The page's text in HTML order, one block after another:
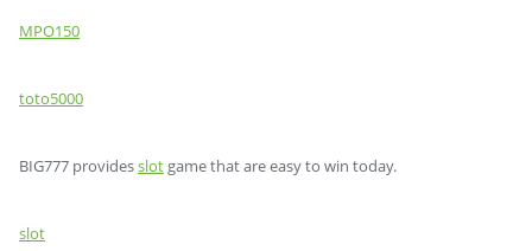
MPO150
toto5000
BIG777 providesslot game that are easy to win today.
slot